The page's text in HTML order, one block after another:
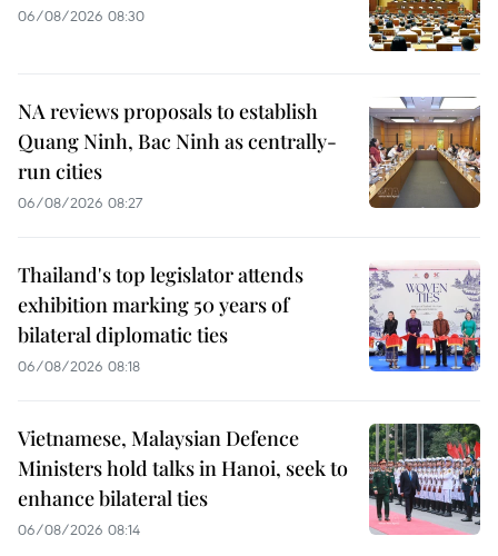
06/08/2026 08:30
NA reviews proposals to establish
Quang Ninh, Bac Ninh as centrally-
run cities
06/08/2026 08:27
Thailand's top legislator attends
exhibition marking 50 years of
bilateral diplomatic ties
06/08/2026 08:18
Vietnamese, Malaysian Defence
Ministers hold talks in Hanoi, seek to
enhance bilateral ties
06/08/2026 08:14